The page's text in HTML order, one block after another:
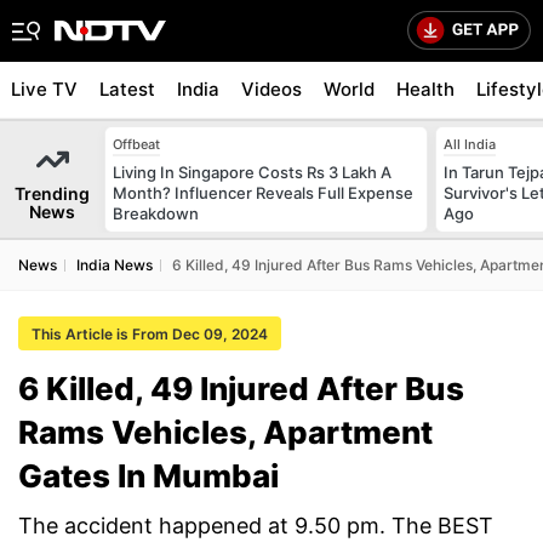
Live TV Latest India Videos World Health
Trending
News
Offbeat
Living In Singapore Costs Rs 3 Lakh A
Month? Influencer Reveals Full Expense
Breakdown
All India
In Tarun
Survivor's
Ago
News India News 6 Killed, 49 Injured After Bus Rams Vehicles,
This Article is From Dec 09, 2024
6 Killed, 49 Injured After Bus
Rams Vehicles, Apartment
Gates In Mumbai
The accident happened at 9.50 pm. The BEST